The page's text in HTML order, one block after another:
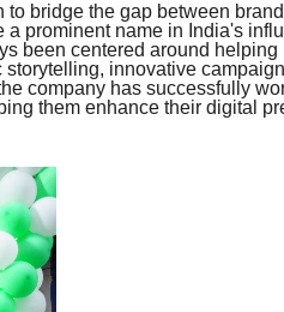
bridge the gap between
a prominent name in India's
been centered around
innovative
company has successfully
them enhance their digital